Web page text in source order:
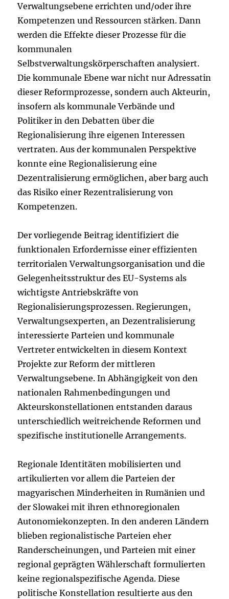
Verwaltungsebene errichten und/oder ihre
Kompetenzen und Ressourcen stärken. Dann
werden die Effekte dieser Prozesse für die
kommunalen
Selbstverwaltungskörperschaften analysiert.
Die kommunale Ebene war nicht nur Adressatin
dieser Reformprozesse, sondern auch Akteurin,
insofern als kommunale Verbände und
Politiker in den Debatten über die
Regionalisierung ihre eigenen Interessen
vertraten. Aus der kommunalen Perspektive
konnte eine Regionalisierung eine
Dezentralisierung ermöglichen, aber barg auch
das Risiko einer Rezentralisierung von
Kompetenzen.
Der vorliegende Beitrag identifiziert die
funktionalen Erfordernisse einer effizienten
territorialen Verwaltungsorganisation und die
Gelegenheitsstruktur des EU-Systems als
wichtigste Antriebskräfte von
Regionalisierungsprozessen. Regierungen,
Verwaltungsexperten, an Dezentralisierung
interessierte Parteien und kommunale
Vertreter entwickelten in diesem Kontext
Projekte zur Reform der mittleren
Verwaltungsebene. In Abhängigkeit von den
nationalen Rahmenbedingungen und
Akteurskonstellationen entstanden daraus
unterschiedlich weitreichende Reformen und
spezifische institutionelle Arrangements.
Regionale Identitäten mobilisierten und
artikulierten vor allem die Parteien der
magyarischen Minderheiten in Rumänien und
der Slowakei mit ihren ethnoregionalen
Autonomiekonzepten. In den anderen Ländern
blieben regionalistische Parteien eher
Randerscheinungen, und Parteien mit einer
regional geprägten Wählerschaft formulierten
keine regionalspezifische Agenda. Diese
politische Konstellation resultierte aus den